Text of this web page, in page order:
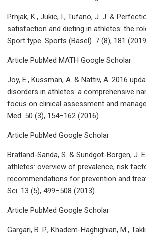
Prnjak, K., Jukic, I., Tufano, J. J. &
satisfaction and dieting in athletes: the
Sport type. Sports (Basel). 7 (8), 181
Article PubMed MATH Google Scholar
Joy, E., Kussman, A. & Nattiv, A. 2016
disorders in athletes: a comprehensive
focus on clinical assessment and
Med. 50 (3), 154–162 (2016).
Article PubMed Google Scholar
Bratland-Sanda, S. & Sundgot-Borgen, J.
athletes: overview of prevalence, risk
recommendations for prevention and
Sci. 13 (5), 499–508 (2013).
Article PubMed Google Scholar
Gargari, B. P., Khadem-Haghighian, M.,